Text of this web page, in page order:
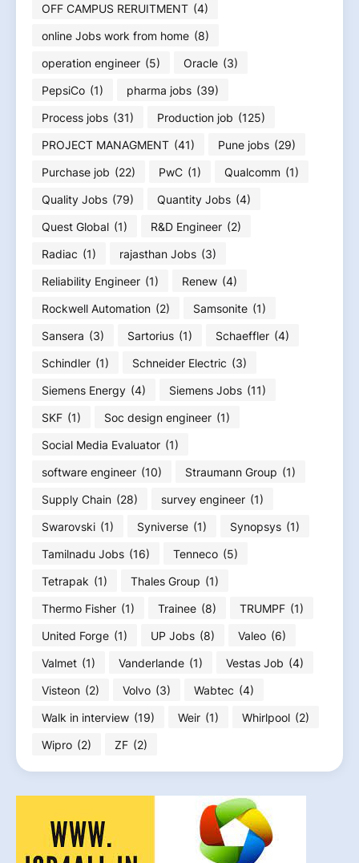
OFF CAMPUS RERUITMENT (4)
online Jobs work from home (8)
operation engineer (5) Oracle (3)
PepsiCo (1) pharma jobs (39)
Process jobs (31) Production job (125)
PROJECT MANAGMENT (41) Pune jobs (29)
Purchase job (22) PwC (1) Qualcomm (1)
Quality Jobs (79) Quantity Jobs (4)
Quest Global (1) R&D Engineer (2)
Radiac (1) rajasthan Jobs (3)
Reliability Engineer (1) Renew (4)
Rockwell Automation (2) Samsonite (1)
Sansera (3) Sartorius (1) Schaeffler (4)
Schindler (1) Schneider Electric (3)
Siemens Energy (4) Siemens Jobs (11)
SKF (1) Soc design engineer (1)
Social Media Evaluator (1)
software engineer (10) Straumann Group (1)
Supply Chain (28) survey engineer (1)
Swarovski (1) Syniverse (1) Synopsys (1)
Tamilnadu Jobs (16) Tenneco (5)
Tetrapak (1) Thales Group (1)
Thermo Fisher (1) Trainee (8) TRUMPF (1)
United Forge (1) UP Jobs (8) Valeo (6)
Valmet (1) Vanderlande (1) Vestas Job (4)
Visteon (2) Volvo (3) Wabtec (4)
Walk in interview (19) Weir (1) Whirlpool (2)
Wipro (2) ZF (2)